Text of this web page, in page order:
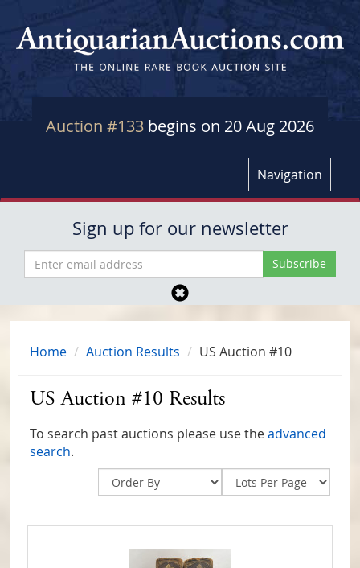
Auction #133 begins on 20 Aug 2026
Navigation
Sign up for our newsletter
Home Auction Results US Auction #10
US Auction #10 Results
To search past auctions please use theadvanced
search.